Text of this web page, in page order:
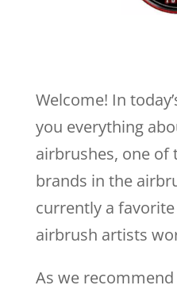
Welcome! In
you everything
airbrushes, one
brands in the
currently a
airbrush artists
As we